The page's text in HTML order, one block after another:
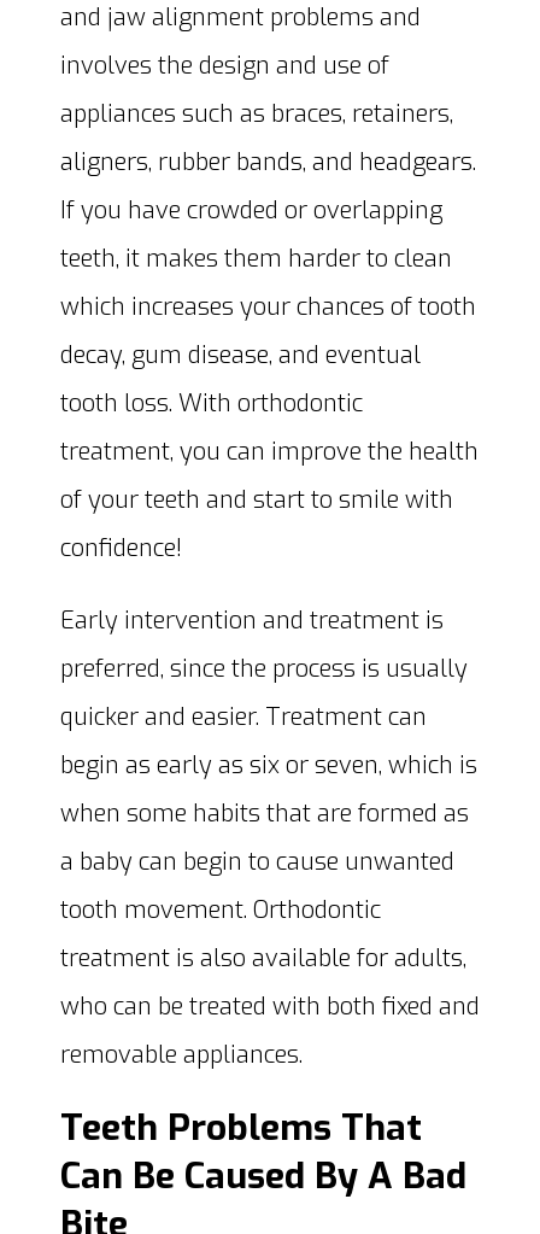
and jaw alignment problems and
involves the design and use of
appliances such as braces, retainers,
aligners, rubber bands, and headgears.
If you have crowded or overlapping
teeth, it makes them harder to clean
which increases your chances of tooth
decay, gum disease, and eventual
tooth loss. With orthodontic
treatment, you can improve the health
of your teeth and start to smile with
confidence!
Early intervention and treatment is
preferred, since the process is usually
quicker and easier. Treatment can
begin as early as six or seven, which is
when some habits that are formed as
a baby can begin to cause unwanted
tooth movement. Orthodontic
treatment is also available for adults,
who can be treated with both fixed and
removable appliances.
Teeth Problems That
Can Be Caused By A Bad
Bite